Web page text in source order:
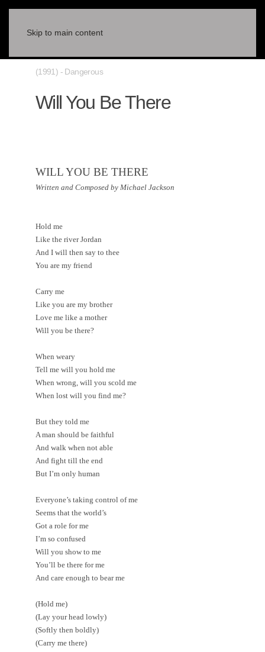
Skip to main content
(1991) - Dangerous
Will You Be There
WILL YOU BE THERE
Written and Composed by Michael Jackson
Hold me
Like the riverJordan
And I will then say to thee
You are my friend
Carry me
Like you are my brother
Love me like a mother
Will you be there?
When weary
Tell me will you hold me
When wrong, will you scold me
When lost will you find me?
But they told me
A man should be faithful
And walk when not able
And fight till the end
But I’m only human
Everyone’s taking control of me
Seems that the world’s
Got a role for me
I’m so confused
Will you show to me
You’ll be there for me
And care enough to bear me
(Hold me)
(Lay your head lowly)
(Softly then boldly)
(Carry me there)